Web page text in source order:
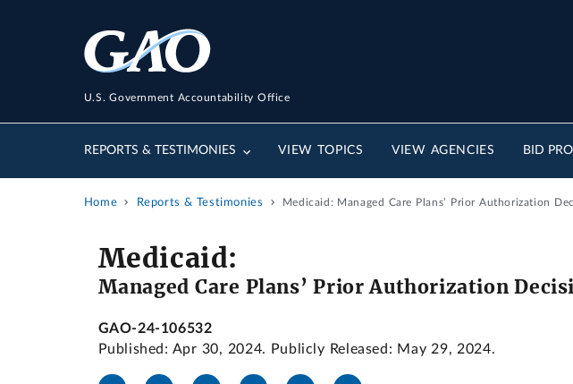
U.S. Government Accountability Office
REPORTS & TESTIMONIES VIEW TOPICS VIEW AGENCIES BID
Home Reports & Testimonies Medicaid: Managed Care Plans’ Prior Authorization
Medicaid:
Managed Care Plans’ Prior Authorization
GAO-24-106532
Published: Apr 30, 2024. Publicly Released: May 29, 2024.